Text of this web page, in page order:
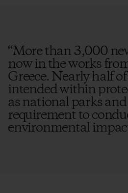
“More than 3,000
now in the works
Greece. Nearly half
intended within
as national parks
requirement to
environmental